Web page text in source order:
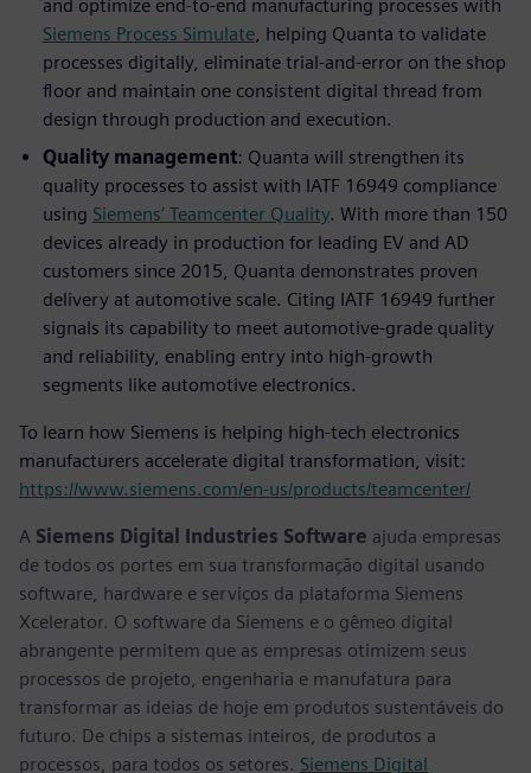
and optimize end-to-end manufacturing processes with
Siemens Process Simulate , helping Quanta to validate
processes digitally, eliminate trial-and-error on the shop
floor and maintain one consistent digital thread from
design through production and execution.
Quality management: Quanta will strengthen its
quality processes to assist with IATF 16949 compliance
using Siemens’ Teamcenter Quality. With more than 150
devices already in production for leading EV and AD
customers since 2015, Quanta demonstrates proven
delivery at automotive scale. Citing IATF 16949 further
signals its capability to meet automotive-grade quality
and reliability, enabling entry into high-growth
segments like automotive electronics.
To learn how Siemens is helping high-tech electronics
manufacturers accelerate digital transformation, visit:
https://www.siemens.com/en-us/products/teamcenter/
A Siemens Digital Industries Software ajuda empresas
de todos os portes em sua transformação digital usando
software, hardware e serviços da plataforma Siemens
Xcelerator. O software da Siemens e o gêmeo digital
abrangente permitem que as empresas otimizem seus
processos de projeto, engenharia e manufatura para
transformar as ideias de hoje em produtos sustentáveis do
futuro. De chips a sistemas inteiros, de produtos a
processos, para todos os setores. Siemens Digital